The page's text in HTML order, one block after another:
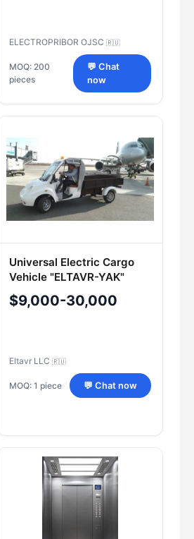
ELECTROPRIBOR OJSC 🇷🇺
MOQ: 200
pieces
💬 Chat
now
Universal Electric Cargo
Vehicle "ELTAVR-YAK"
Model 2902-1
$9,000-30,000
Eltavr LLC 🇷🇺
MOQ: 1 piece 💬 Chat now